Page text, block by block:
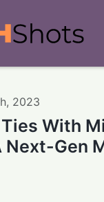
, 2023
Ties With
Next-Gen